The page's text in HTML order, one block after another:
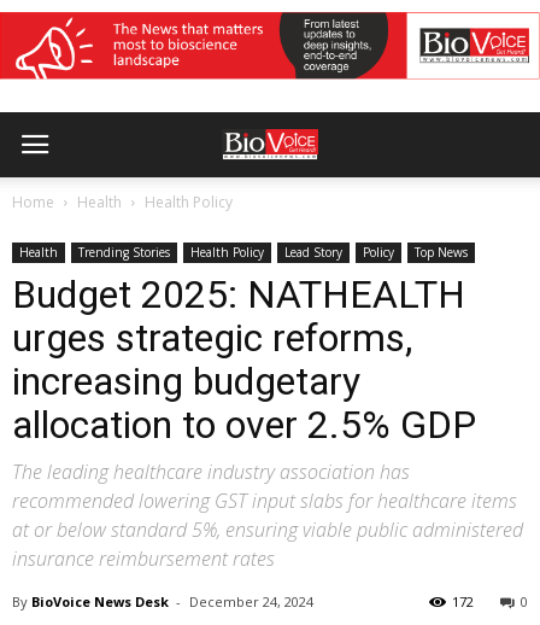
Home Health Health Policy
Health Trending Stories Health Policy Lead Story Policy Top News
Budget 2025: NATHEALTH
urges strategic reforms,
increasing budgetary
allocation to over 2.5% GDP
The leading healthcare industry association has
recommended lowering GST input slabs for healthcare items
at or below standard 5%, ensuring viable public administered
insurance reimbursement rates
By BioVoice News Desk - December 24, 2024 0
172